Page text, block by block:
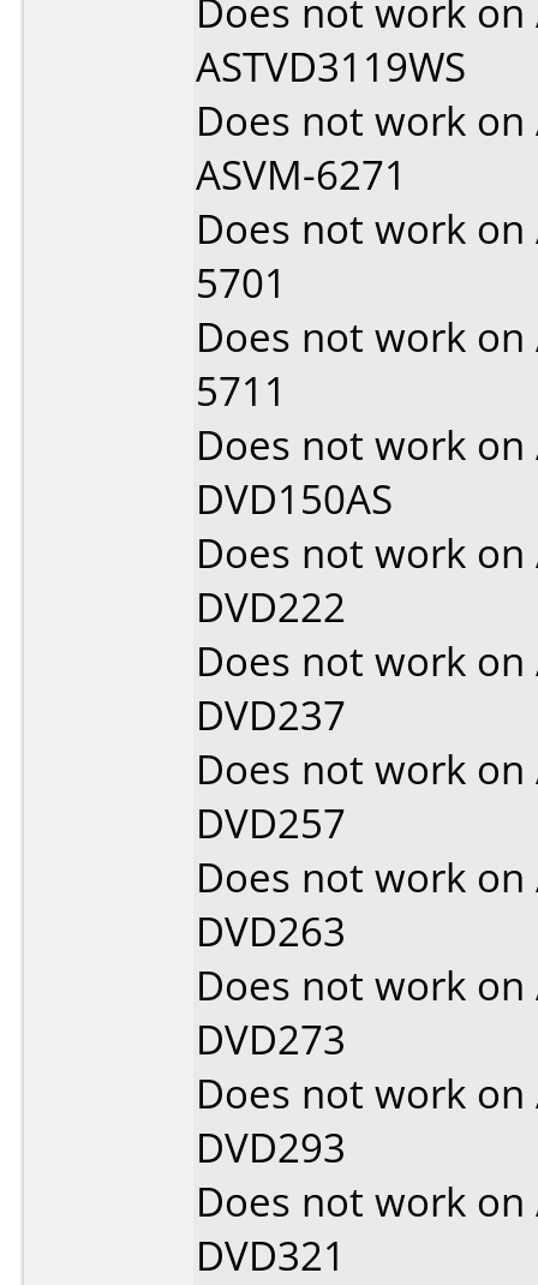
Does not work on
ASTVD3119WS
Does not work on
ASVM-6271
Does not work on
5701
Does not work on
5711
Does not work on
DVD150AS
Does not work on
DVD222
Does not work on
DVD237
Does not work on
DVD257
Does not work on
DVD263
Does not work on
DVD273
Does not work on
DVD293
Does not work on
DVD321